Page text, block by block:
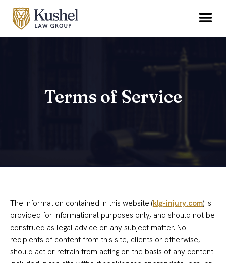
Terms of Service
The information contained in this website (klg-injury.com) is
provided for informational purposes only, and should not be
construed as legal advice on any subject matter. No
recipients of content from this site, clients or otherwise,
should act or refrain from acting on the basis of any content